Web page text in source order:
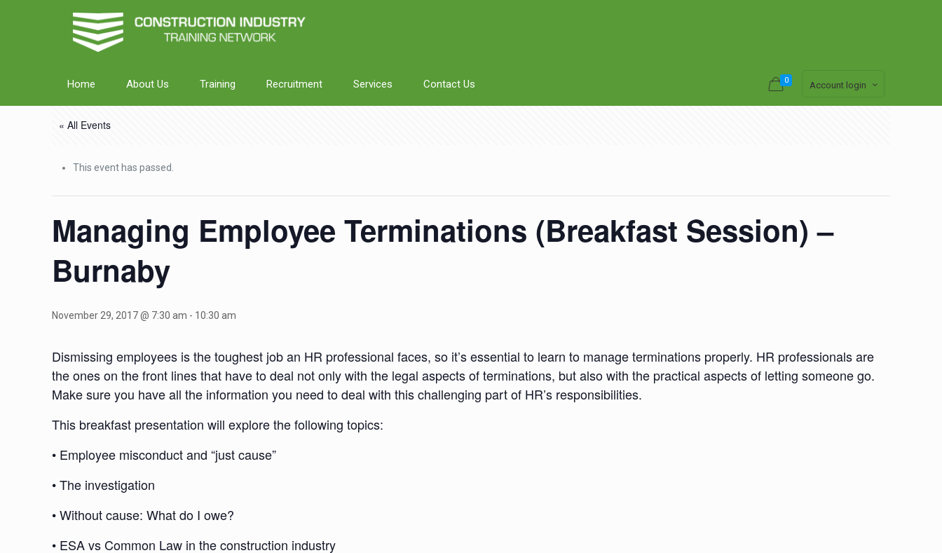
Home About Us Training Recruitment Services Contact Us 0 Account login
« All Events
This event has passed.
Managing Employee Terminations (Breakfast Session) –
Burnaby
November 29, 2017 @ 7:30 am - 10:30 am
Dismissing employees is the toughest job an HR professional faces, so it’s essential to learn to manage terminations properly. HR professionals are
the ones on the front lines that have to deal not only with the legal aspects of terminations, but also with the practical aspects of letting someone go.
Make sure you have all the information you need to deal with this challenging part of HR’s responsibilities.
This breakfast presentation will explore the following topics:
• Employee misconduct and “just cause”
• The investigation
• Without cause: What do I owe?
• ESA vs Common Law in the construction industry